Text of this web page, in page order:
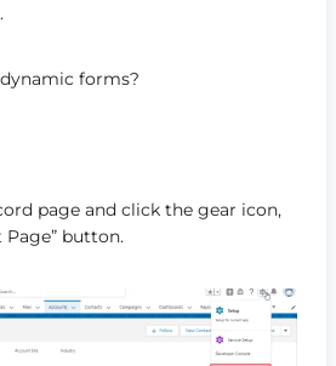
forms?
page and click the gear icon,
Page” button.